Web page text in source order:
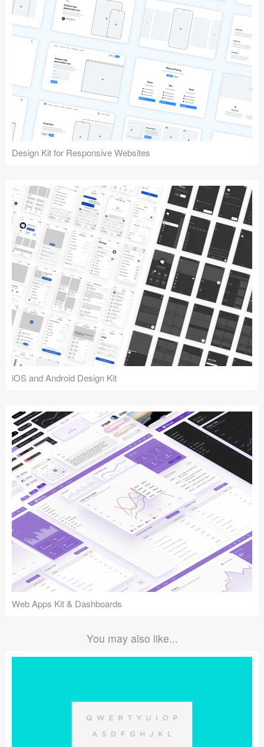
Design Kit for Responsive Websites
iOS and Android Design Kit
Web Apps Kit & Dashboards
You may also like...